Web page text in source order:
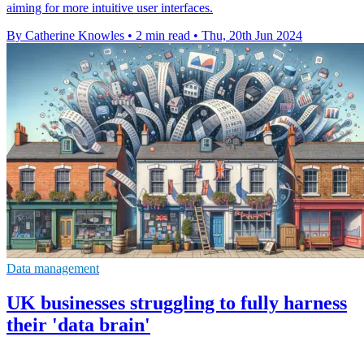
aiming for more intuitive user interfaces.
By Catherine Knowles • 2 min read • Thu, 20th Jun 2024
Data management
UK businesses struggling to fully harness
their 'data brain'